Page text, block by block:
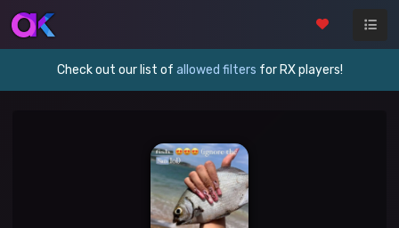
Check out our list of allowed filters for RX players!